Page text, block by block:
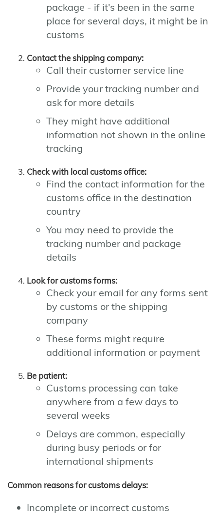
package - if it's been in the same
place for several days, it might be in
customs
Contact the shipping company:
Call their customer service line
Provide your tracking number and
ask for more details
They might have additional
information not shown in the online
tracking
Check with local customs office:
Find the contact information for the
customs office in the destination
country
You may need to provide the
tracking number and package
details
Look for customs forms:
Check your email for any forms sent
by customs or the shipping
company
These forms might require
additional information or payment
Be patient:
Customs processing can take
anywhere from a few days to
several weeks
Delays are common, especially
during busy periods or for
international shipments
Common reasons for customs delays:
Incomplete or incorrect customs